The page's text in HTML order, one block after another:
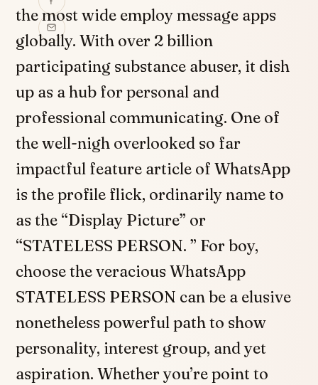
the most wide employ message apps
globally. With over 2 billion
participating substance abuser, it dish
up as a hub for personal and
professional communicating. One of
the well-nigh overlooked so far
impactful feature article of WhatsApp
is the profile flick, ordinarily name to
as the “Display Picture” or
“STATELESS PERSON. ” For boy,
choose the veracious WhatsApp
STATELESS PERSON can be a elusive
nonetheless powerful path to show
personality, interest group, and yet
aspiration. Whether you’re point to